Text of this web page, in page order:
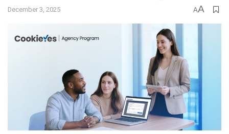
December 3, 2025 AA